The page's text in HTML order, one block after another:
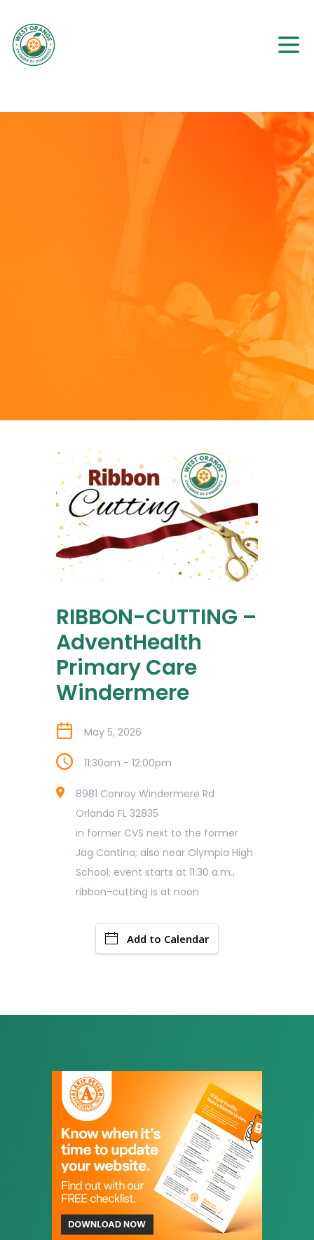
RIBBON-CUTTING –
AdventHealth
Primary Care
Windermere
May 5, 2026
11:30am - 12:00pm
8981 Conroy Windermere Rd
Orlando FL 32835
in former CVS next to the former
Jag Cantina; also near Olympia High
School; event starts at 11:30 a.m.,
ribbon-cutting is at noon
Add to Calendar